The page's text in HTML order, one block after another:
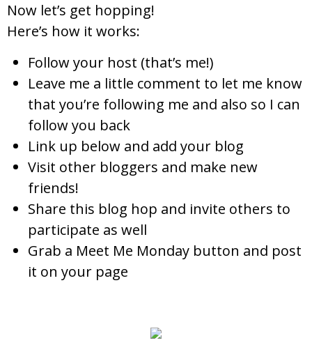
Now let’s get hopping!
Here’s how it works:
Followyour host (that’s me!)
Leave me a little comment to let me know
that you’re following me and also so I can
follow you back
Link up below and add your blog
Visit other bloggers and make new
friends!
Share this blog hop and invite others to
participate as well
Grab a Meet Me Monday button and post
it on your page